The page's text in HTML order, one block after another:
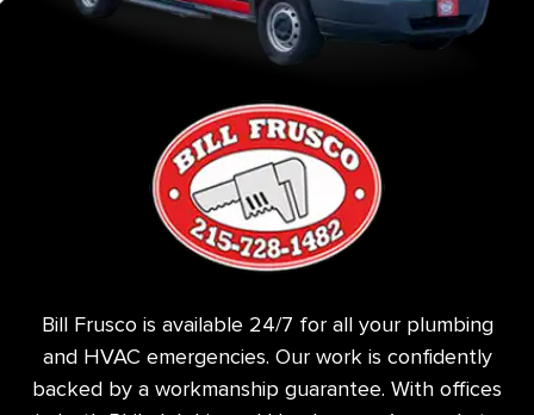
Bill Frusco is available 24/7 for all your plumbing
and HVAC emergencies. Our work is confidently
backed by a workmanship guarantee. With offices